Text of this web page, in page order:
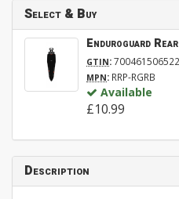
Select & Buy
Enduroguard
GTIN:700461506522
MPN: RRP-RGRB
Available
£10.99
Description